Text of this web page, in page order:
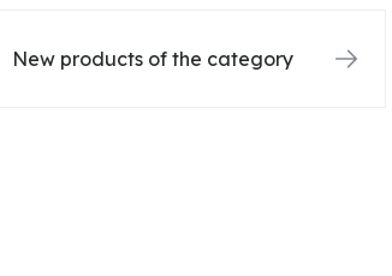
New products of the category